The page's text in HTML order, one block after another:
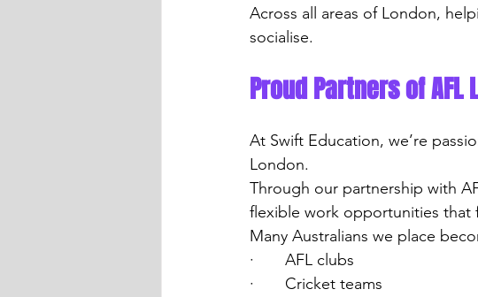
Across all areas of London,
socialise.
Proud Partners of AFL
At Swift Education, we’re
London.
Through our partnership with
flexible work opportunities that
Many Australians we place
·       AFL clubs
·       Cricket teams